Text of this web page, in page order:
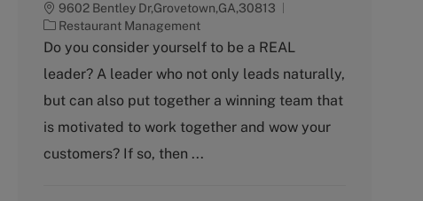
9602 Bentley Dr,Grovetown,GA,30813
C
a
e
g
r
y
Restaurant Management
Do you consider yourself to be a REAL
leader? A leader who not only leads naturally,
but can also put together a winning team that
is motivated to work together and wow your
customers? If so, then ...